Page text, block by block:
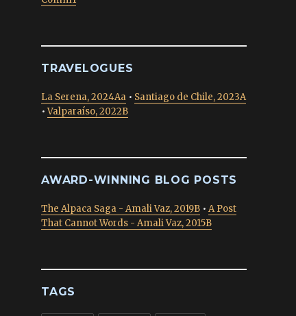
TRAVELOGUES
La Serena, 2024Aa • Santiago de Chile, 2023A
•Valparaíso, 2022B
AWARD-WINNING BLOG POSTS
The Alpaca Saga - Amali Vaz, 2019B • A Post
That Cannot Words - Amali Vaz, 2015B
TAGS